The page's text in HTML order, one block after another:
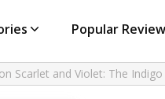
Popular
Scarlet and Violet: The Indigo